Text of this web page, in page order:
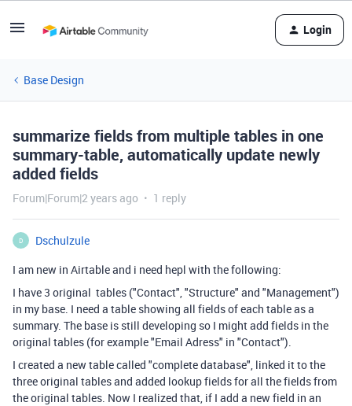
Login
Base Design
summarize fields from multiple tables in one
summary-table, automatically update newly
added fields
Forum|Forum|2 years ago 1 reply
D
Dschulzule
I am new in Airtable and i need hepl with the following:
I have 3 original tables ("Contact", "Structure" and "Management")
in my base. I need a table showing all fields of each table as a
summary. The base is still developing so I might add fields in the
original tables (for example "Email Adress" in "Contact").
I created a new table called "complete database", linked it to the
three original tables and added lookup fields for all the fields from
the original tables. Now I realized that, if I add a new field in an